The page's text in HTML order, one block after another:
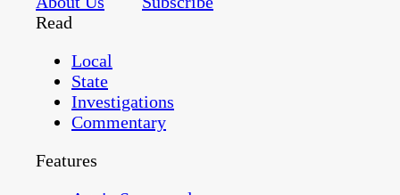
Read
Local
State
Investigations
Commentary
Features